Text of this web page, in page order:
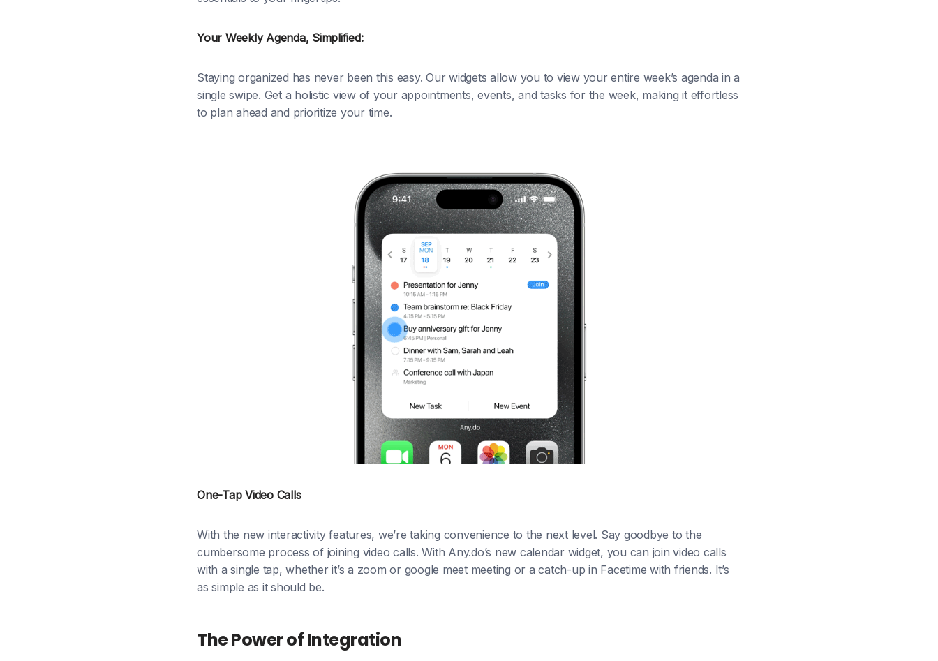
Your Weekly Agenda, Simplified:
Staying organized has never been this easy. Our widgets allow you to view your entire week’s agenda in a
single swipe. Get a holistic view of your appointments, events, and tasks for the week, making it effortless
to plan ahead and prioritize your time.
One-Tap Video Calls
With the new interactivity features, we’re taking convenience to the next level. Say goodbye to the
cumbersome process of joining video calls. With Any.do’s new calendar widget, you can join video calls
with a single tap, whether it’s a zoom or google meet meeting or a catch-up in Facetime with friends. It’s
as simple as it should be.
The Power of Integration